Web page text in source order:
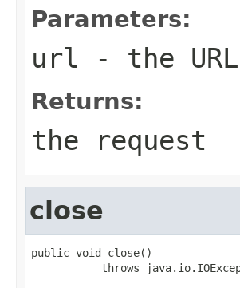
Parameters:
url - the
Returns:
the request
close
public void close()
throws